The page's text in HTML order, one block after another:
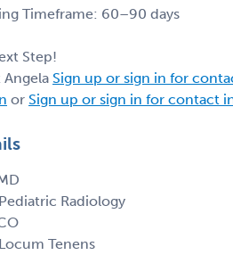
Timeframe: 60–90 days
Step!
Sign up or sign in for
or Sign up or sign in for contact
Pediatric Radiology
Locum Tenens